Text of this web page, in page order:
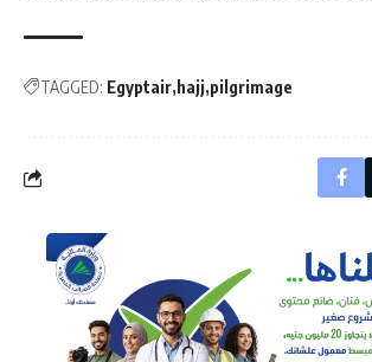
TAGGED: Egyptair hajj pilgrimage